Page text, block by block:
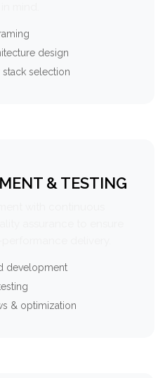
design
selection
& TESTING
development
& optimization